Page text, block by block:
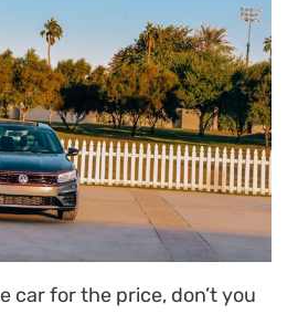
car for the price, don’t you